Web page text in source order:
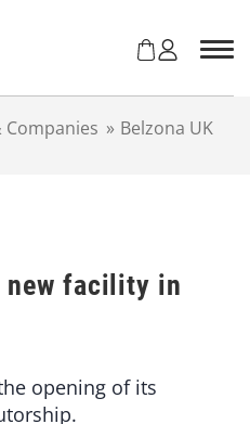
Companies » Belzona UK
new facility in
opening of its